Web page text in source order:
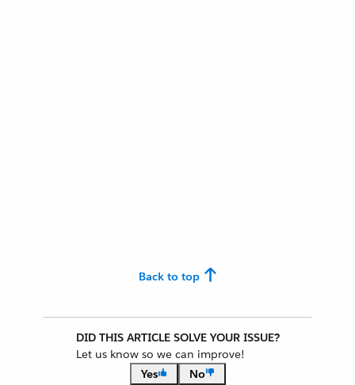
Back to top
DID THIS ARTICLE SOLVE YOUR ISSUE?
Let us know so we can improve!
Yes
No